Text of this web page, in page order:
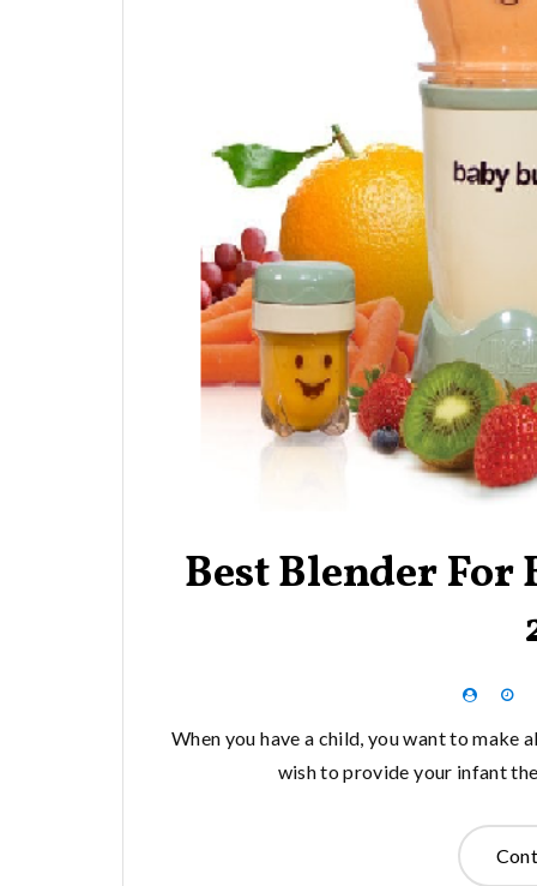
Best Blender For
When you have a child, you want to make
wish to provide your infant